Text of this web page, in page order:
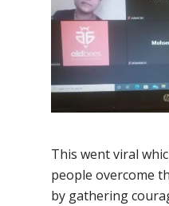
This went viral
people overcome
by gathering